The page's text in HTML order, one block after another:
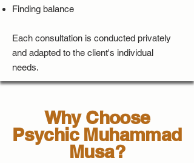
Finding balance
Each consultation is conducted privately
and adapted to the client's individual
needs.
Why Choose
Psychic Muhammad
Musa?